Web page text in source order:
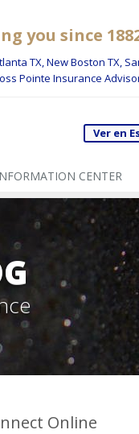
you since
TX, New Boston TX,
Pointe Insurance
Ver en
RMATION CENTER
Online